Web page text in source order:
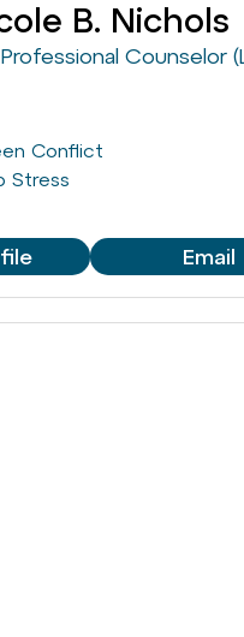
B. Nichols
Counselor
Conflict
Stress
Email